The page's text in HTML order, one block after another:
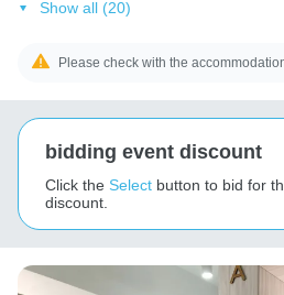
Show all (20)
Please check with the
bidding event discount
Click the Select button to bid for
discount.